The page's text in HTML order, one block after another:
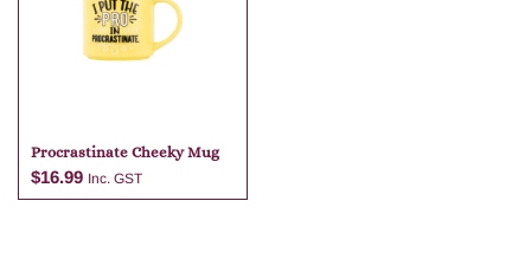
Add to cart
Procrastinate Cheeky Mug
$16.99 Inc. GST